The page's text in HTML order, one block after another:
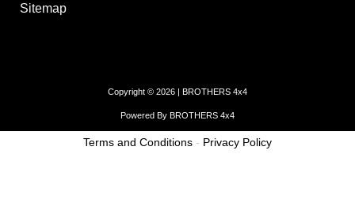
Sitemap
Copyright © 2026 | BROTHERS 4x4
Powered By BROTHERS 4x4
Terms and Conditions - Privacy Policy